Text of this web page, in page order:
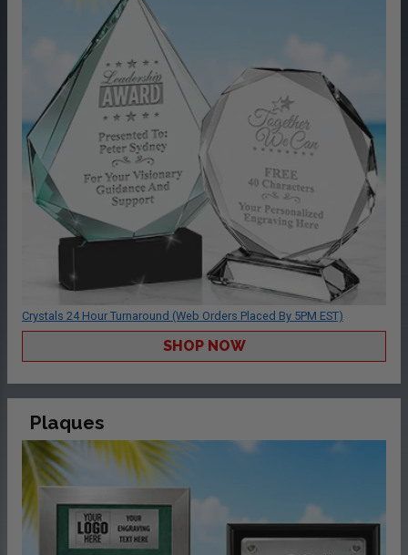
Crystals 24 Hour Turnaround (Web Orders Placed By 5PM EST)
SHOP NOW
Plaques